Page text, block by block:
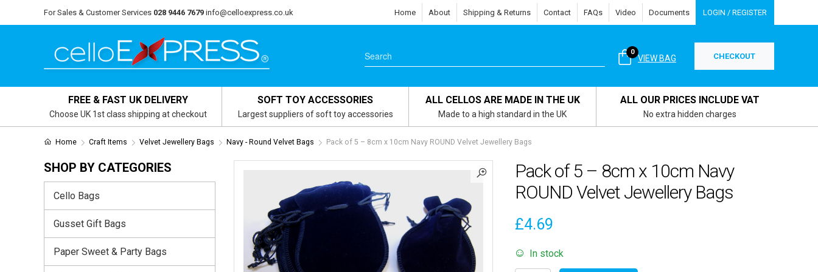
For Sales & Customer Services 028 9446 7679 info@celloexpress.co.uk Home About Shipping & Returns Contact FAQs Video Documents LOGIN / REGISTER
VIEW BAG
0 CHECKOUT
FREE & FAST UK DELIVERY
Choose UK 1st class shipping at checkout
SOFT TOY ACCESSORIES
Largest suppliers of soft toy accessories
ALL CELLOS ARE MADE IN THE UK
Made to a high standard in the UK
ALL OUR PRICES INCLUDE VAT
No extra hidden charges
Home Craft Items Velvet Jewellery Bags Navy - Round Velvet Bags Pack of 5 – 8cm x 10cm Navy ROUND Velvet Jewellery Bags
Pack of 5 – 8cm x 10cm Navy
ROUND Velvet Jewellery Bags
£4.69
In stock
SHOP BY CATEGORIES
Cello Bags
Gusset Gift Bags
Paper Sweet & Party Bags